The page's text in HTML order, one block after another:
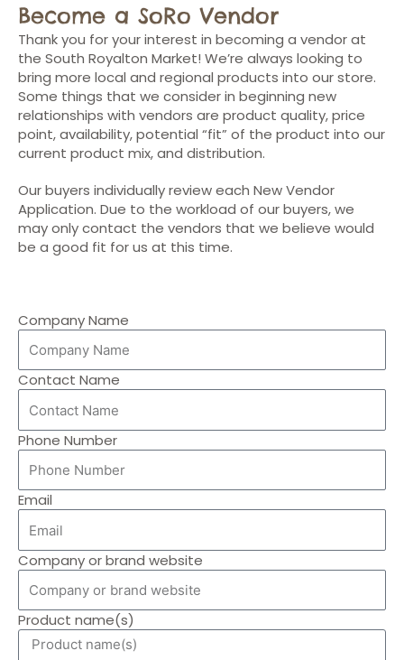
Become a SoRo Vendor
Thank you for your interest in becoming a vendor at
the South Royalton Market! We’re always looking to
bring more local and regional products into our store.
Some things that we consider in beginning new
relationships with vendors are product quality, price
point, availability, potential “fit” of the product into our
current product mix, and distribution.
Our buyers individually review each New Vendor
Application. Due to the workload of our buyers, we
may only contact the vendors that we believe would
be a good fit for us at this time.
Company Name
Contact Name
Phone Number
Email
Company or brand website
Product name(s)